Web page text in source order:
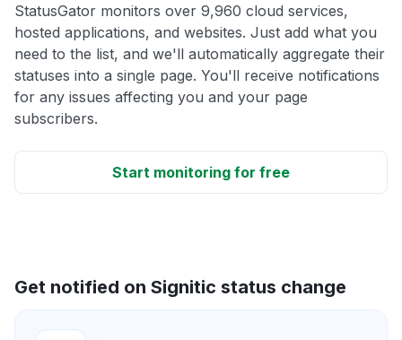
StatusGator monitors over 9,960 cloud services,
hosted applications, and websites. Just add what you
need to the list, and we'll automatically aggregate their
statuses into a single page. You'll receive notifications
for any issues affecting you and your page
subscribers.
Start monitoring for free
Get notified on Signitic status change